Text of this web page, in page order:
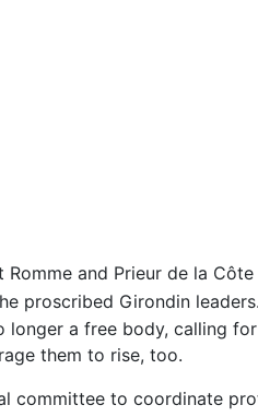
and Prieur de la
proscribed Girondin leaders.
a free body, calling
them to rise, too.
committee to coordinate